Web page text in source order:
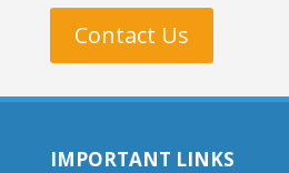
Contact Us
IMPORTANT LINKS